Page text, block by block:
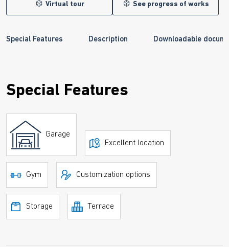
Virtual tour See progress of works
Special Features Description Downloadable
Special Features
Garage
Excellent location
Gym Customization options
Storage Terrace